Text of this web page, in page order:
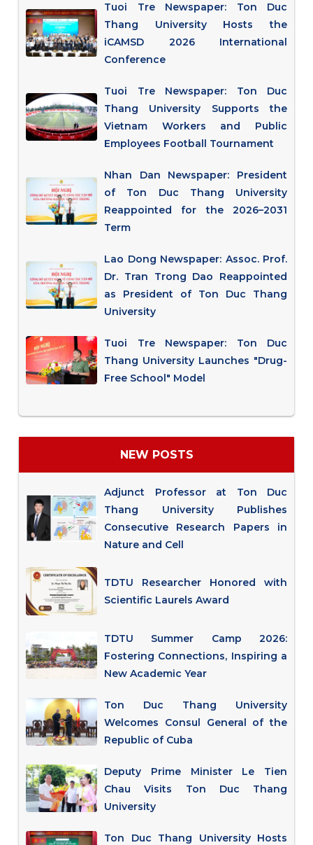
Tuoi Tre Newspaper: Ton Duc
Thang University Hosts the
iCAMSD 2026 International
Conference
Tuoi Tre Newspaper: Ton Duc
Thang University Supports the
Vietnam Workers and Public
Employees Football Tournament
Nhan Dan Newspaper: President
of Ton Duc Thang University
Reappointed for the 2026–2031
Term
Lao Dong Newspaper: Assoc. Prof.
Dr. Tran Trong Dao Reappointed
as President of Ton Duc Thang
University
Tuoi Tre Newspaper: Ton Duc
Thang University Launches "Drug-
Free School" Model
NEW POSTS
Adjunct Professor at Ton Duc
Thang University Publishes
Consecutive Research Papers in
Nature and Cell
TDTU Researcher Honored with
Scientific Laurels Award
TDTU Summer Camp 2026:
Fostering Connections, Inspiring a
New Academic Year
Ton Duc Thang University
Welcomes Consul General of the
Republic of Cuba
Deputy Prime Minister Le Tien
Chau Visits Ton Duc Thang
University
Ton Duc Thang University Hosts